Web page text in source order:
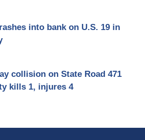
into bank on U.S. 19 in
collision on State Road 471
kills 1, injures 4